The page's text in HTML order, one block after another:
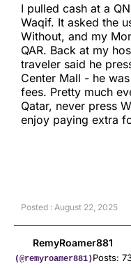
I pulled cash at a
Waqif. It asked the
Without, and my
QAR. Back at my
traveler said he
Center Mall - he
fees. Pretty much
Qatar, never press
enjoy paying extra
Posted : August 22, 2025
RemyRoamer881
(@remyroamer881)Posts: